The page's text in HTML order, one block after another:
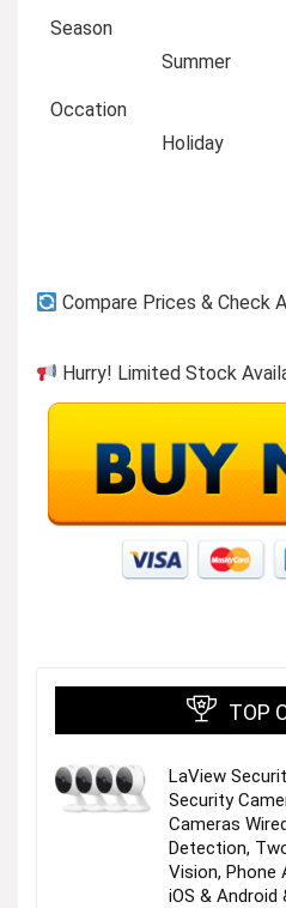
Season
Summer
Occation
Holiday
Compare Prices & Check
Hurry! Limited Stock
TOP
LaView
Security
Cameras
Detection,
Vision, Phone
iOS & Android